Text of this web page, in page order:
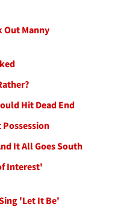
Out Manny
Hit Dead End
It All Goes South
Interest'
'Let It Be'